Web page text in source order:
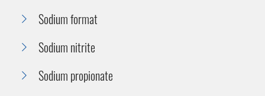
Sodium format
Sodium nitrite
Sodium propionate